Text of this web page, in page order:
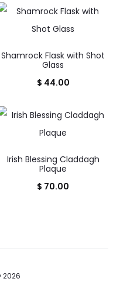
Shamrock Flask with Shot
Glass
$ 44.00
Irish Blessing Claddagh
Plaque
$ 70.00